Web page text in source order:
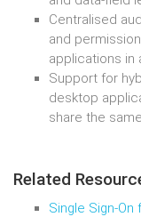
Centralised
and
applications in
Support for
desktop
share the
Related
Single Sign-